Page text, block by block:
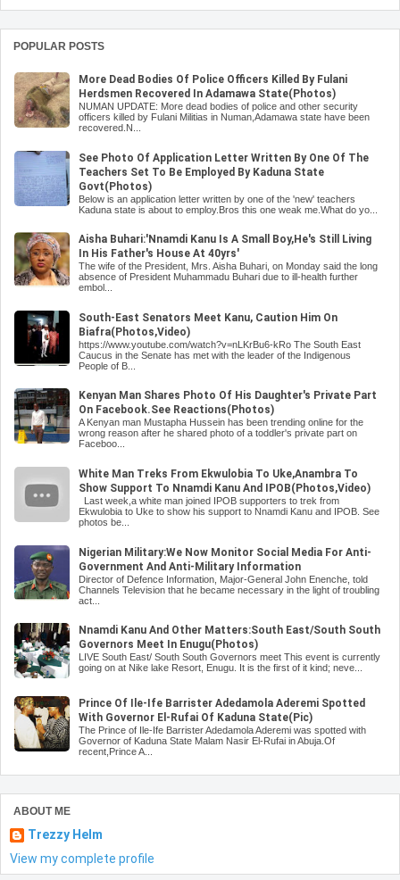
POPULAR POSTS
More Dead Bodies Of Police Officers Killed By Fulani
Herdsmen Recovered In Adamawa State(Photos)
NUMAN UPDATE: More dead bodies of police and other security
officers killed by Fulani Militias in Numan,Adamawa state have been
recovered.N...
See Photo Of Application Letter Written By One Of The
Teachers Set To Be Employed By Kaduna State
Govt(Photos)
Below is an application letter written by one of the 'new' teachers
Kaduna state is about to employ.Bros this one weak me.What do yo...
Aisha Buhari:'Nnamdi Kanu Is A Small Boy,He's Still Living
In His Father's House At 40yrs'
The wife of the President, Mrs. Aisha Buhari, on Monday said the long
absence of President Muhammadu Buhari due to ill-health further
embol...
South-East Senators Meet Kanu, Caution Him On
Biafra(Photos,Video)
https://www.youtube.com/watch?v=nLKrBu6-kRo The South East
Caucus in the Senate has met with the leader of the Indigenous
People of B...
Kenyan Man Shares Photo Of His Daughter's Private Part
On Facebook.See Reactions(Photos)
A Kenyan man Mustapha Hussein has been trending online for the
wrong reason after he shared photo of a toddler's private part on
Faceboo...
White Man Treks From Ekwulobia To Uke,Anambra To
Show Support To Nnamdi Kanu And IPOB(Photos,Video)
Last week,a white man joined IPOB supporters to trek from
Ekwulobia to Uke to show his support to Nnamdi Kanu and IPOB. See
photos be...
Nigerian Military:We Now Monitor Social Media For Anti-
Government And Anti-Military Information
Director of Defence Information, Major-General John Enenche, told
Channels Television that he became necessary in the light of troubling
act...
Nnamdi Kanu And Other Matters:South East/South South
Governors Meet In Enugu(Photos)
LIVE South East/ South South Governors meet This event is currently
going on at Nike lake Resort, Enugu. It is the first of it kind; neve...
Prince Of Ile-Ife Barrister Adedamola Aderemi Spotted
With Governor El-Rufai Of Kaduna State(Pic)
The Prince of Ile-Ife Barrister Adedamola Aderemi was spotted with
Governor of Kaduna State Malam Nasir El-Rufai in Abuja.Of
recent,Prince A...
ABOUT ME
Trezzy Helm
View my complete profile